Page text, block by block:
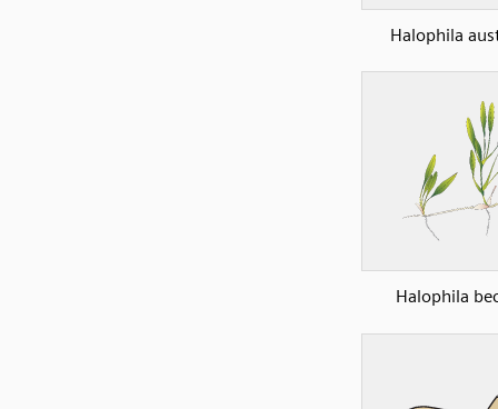
Halophila
Halophila